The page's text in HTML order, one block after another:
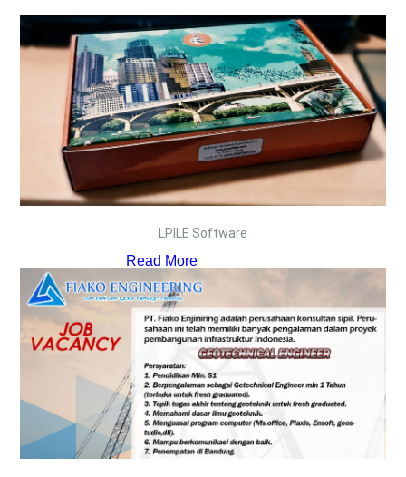
LPILE Software
Read More